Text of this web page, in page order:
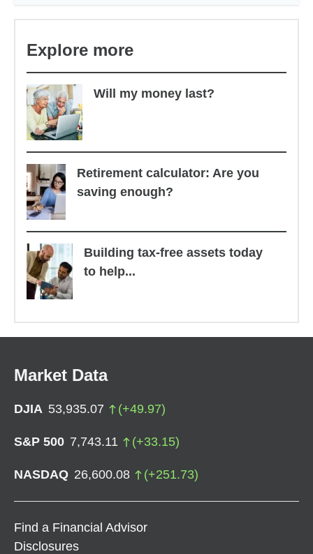
Explore more
Will my money last?
Retirement calculator: Are you
saving enough?
Building tax-free assets today
to help...
Market Data
DJIA 53,935.07 (+49.97)
S&P 500 7,743.11 (+33.15)
NASDAQ 26,600.08 (+251.73)
Find a Financial Advisor
Disclosures